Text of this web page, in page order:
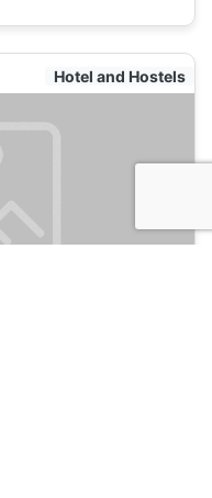
Hotel and Hostels